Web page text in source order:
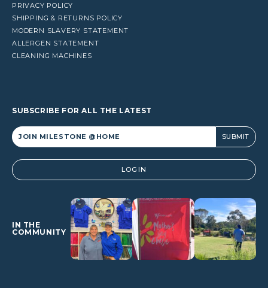
PRIVACY POLICY
SHIPPING & RETURNS POLICY
MODERN SLAVERY STATEMENT
ALLERGEN STATEMENT
CLEANING MACHINES
SUBSCRIBE FOR ALL THE LATEST
Alternative: LOGIN
IN THE
COMMUNITY